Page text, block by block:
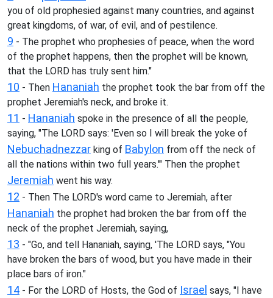
you of old prophesied against many countries, and against
great kingdoms, of war, of evil, and of pestilence.
9 - The prophet who prophesies of peace, when the word
of the prophet happens, then the prophet will be known,
that the LORD has truly sent him."
10 - Then Hananiah the prophet took the bar from off the
prophet Jeremiah's neck, and broke it.
11 - Hananiah spoke in the presence of all the people,
saying, "The LORD says: 'Even so I will break the yoke of
Nebuchadnezzar king of Babylon from off the neck of
all the nations within two full years.'" Then the prophet
Jeremiah went his way.
12 - Then The LORD's word came to Jeremiah, after
Hananiah the prophet had broken the bar from off the
neck of the prophet Jeremiah, saying,
13 - "Go, and tell Hananiah, saying, 'The LORD says, "You
have broken the bars of wood, but you have made in their
place bars of iron."
14 - For the LORD of Hosts, the God of Israel says, "I have